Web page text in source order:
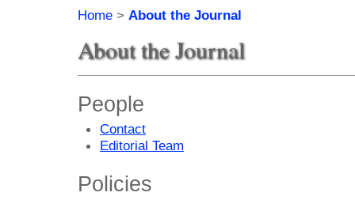
Home > About the Journal
About the Journal
People
Contact
Editorial Team
Policies